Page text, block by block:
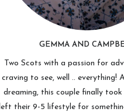
GEMMA AND
Two Scots with a passion for
craving to see, well .. everything!
dreaming, this couple finally took
left their 9-5 lifestyle for